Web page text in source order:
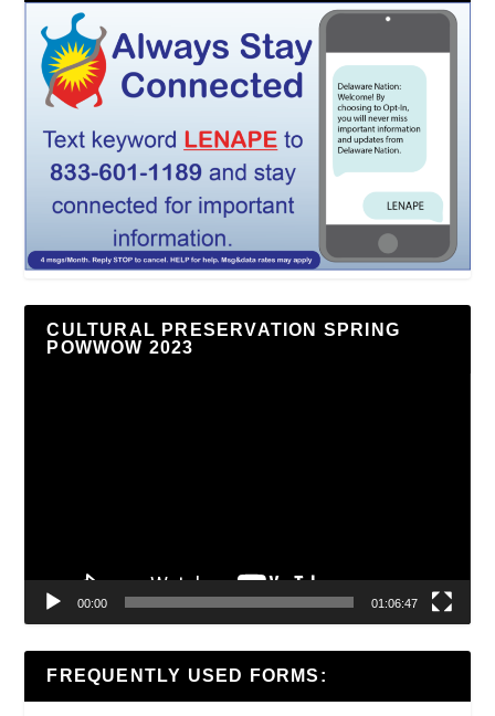
CULTURAL PRESERVATION SPRING
POWWOW 2023
00:00 01:06:47
FREQUENTLY USED FORMS: